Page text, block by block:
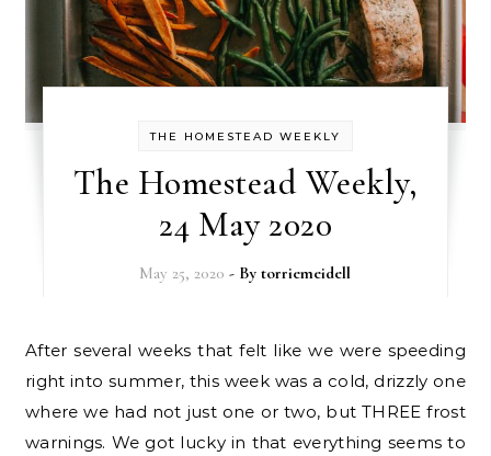
THE HOMESTEAD WEEKLY
The Homestead Weekly,
24 May 2020
May 25, 2020 - Bytorriemeidell
After several weeks that felt like we were speeding
right into summer, this week was a cold, drizzly one
where we had not just one or two, but THREE frost
warnings. We got lucky in that everything seems to